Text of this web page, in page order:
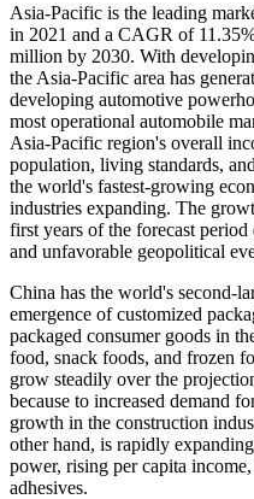
Asia-Pacific is the leading
in 2021 and a CAGR of
million by 2030. With
the Asia-Pacific area has
developing automotive
most operational automobile
Asia-Pacific region's overall
population, living standards,
the world's fastest-growing
industries expanding. The
first years of the forecast
and unfavorable geopolitical
China has the world's second-
emergence of customized
packaged consumer goods in
food, snack foods, and frozen
grow steadily over the
because to increased demand
growth in the construction
other hand, is rapidly
power, rising per capita
adhesives.